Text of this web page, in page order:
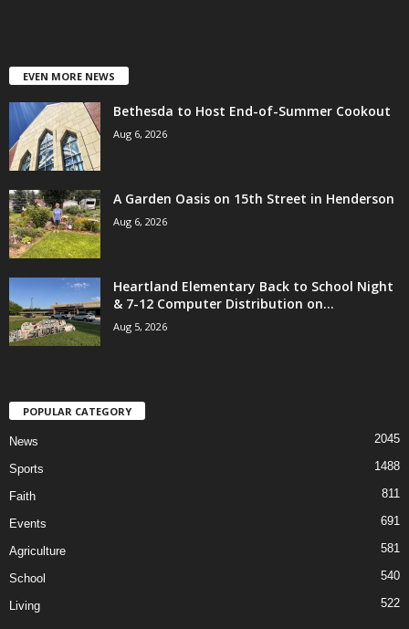
EVEN MORE NEWS
Bethesda to Host End-of-Summer Cookout
Aug 6, 2026
A Garden Oasis on 15th Street in Henderson
Aug 6, 2026
Heartland Elementary Back to School Night
& 7-12 Computer Distribution on...
Aug 5, 2026
POPULAR CATEGORY
News 2045
Sports 1488
Faith 811
Events 691
Agriculture 581
School 540
Living 522